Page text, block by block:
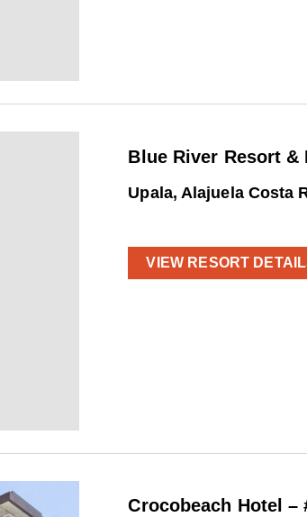
Blue River Resort &
Upala, Alajuela Costa
VIEW RESORT
Crocobeach Hotel –